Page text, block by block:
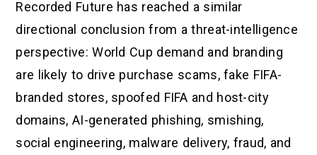
Recorded Future has reached a similar
directional conclusion from a threat-intelligence
perspective: World Cup demand and branding
are likely to drive purchase scams, fake FIFA-
branded stores, spoofed FIFA and host-city
domains, AI-generated phishing, smishing,
social engineering, malware delivery, fraud, and